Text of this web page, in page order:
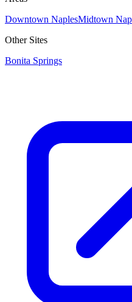
Downtown NaplesMidtown
Other Sites
Bonita Springs